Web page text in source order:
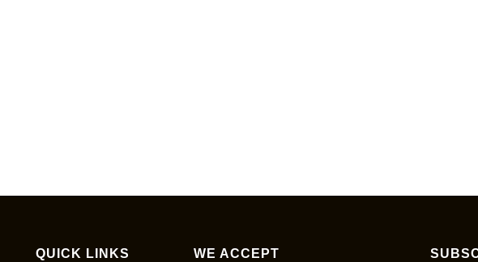
QUICK LINKS WE ACCEPT